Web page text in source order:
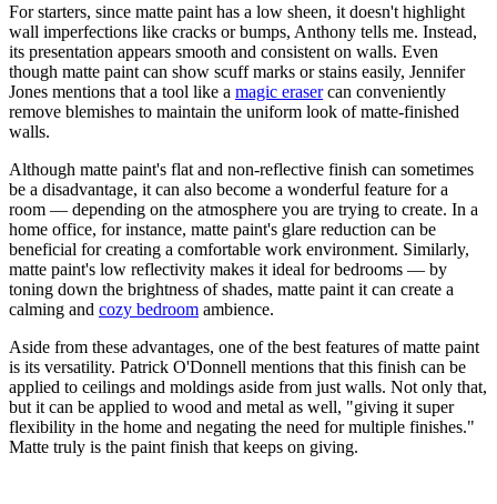
For starters, since matte paint has a low sheen, it doesn't highlight
wall imperfections like cracks or bumps, Anthony tells me. Instead,
its presentation appears smooth and consistent on walls. Even
though matte paint can show scuff marks or stains easily, Jennifer
Jones mentions that a tool like a magic erasercan conveniently
remove blemishes to maintain the uniform look of matte-finished
walls.
Although matte paint's flat and non-reflective finish can sometimes
be a disadvantage, it can also become a wonderful feature for a
room — depending on the atmosphere you are trying to create. In a
home office, for instance, matte paint's glare reduction can be
beneficial for creating a comfortable work environment. Similarly,
matte paint's low reflectivity makes it ideal for bedrooms — by
toning down the brightness of shades, matte paint it can create a
calming and cozy bedroom ambience.
Aside from these advantages, one of the best features of matte paint
is its versatility. Patrick O'Donnell mentions that this finish can be
applied to ceilings and moldings aside from just walls. Not only that,
but it can be applied to wood and metal as well, "giving it super
flexibility in the home and negating the need for multiple finishes."
Matte truly is the paint finish that keeps on giving.